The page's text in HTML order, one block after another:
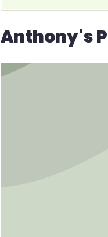
Anthony's